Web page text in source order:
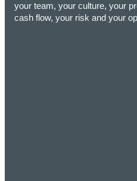
your team, your culture, your
cash flow, your risk and your